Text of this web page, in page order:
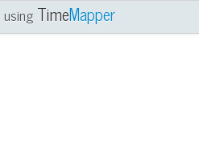
using TimeMapper